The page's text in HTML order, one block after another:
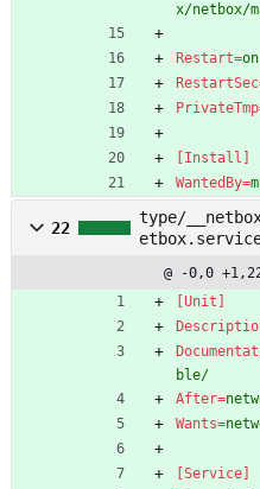
x/netbox/
Restart=
RestartSec
PrivateTmp
[Install]
WantedBy=
22
type/
@ -0,0 +1,22
[Unit]
ble/
After=
Wants=
[Service]